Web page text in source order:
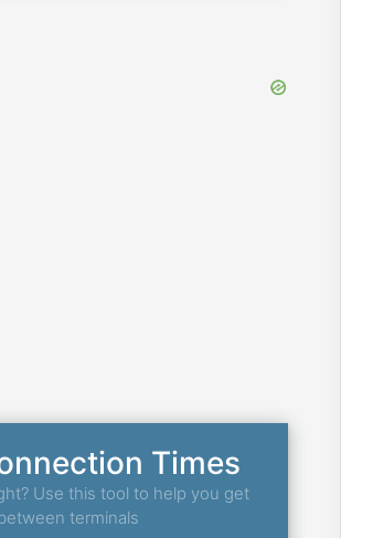
Times
Use this tool to help you get
terminals